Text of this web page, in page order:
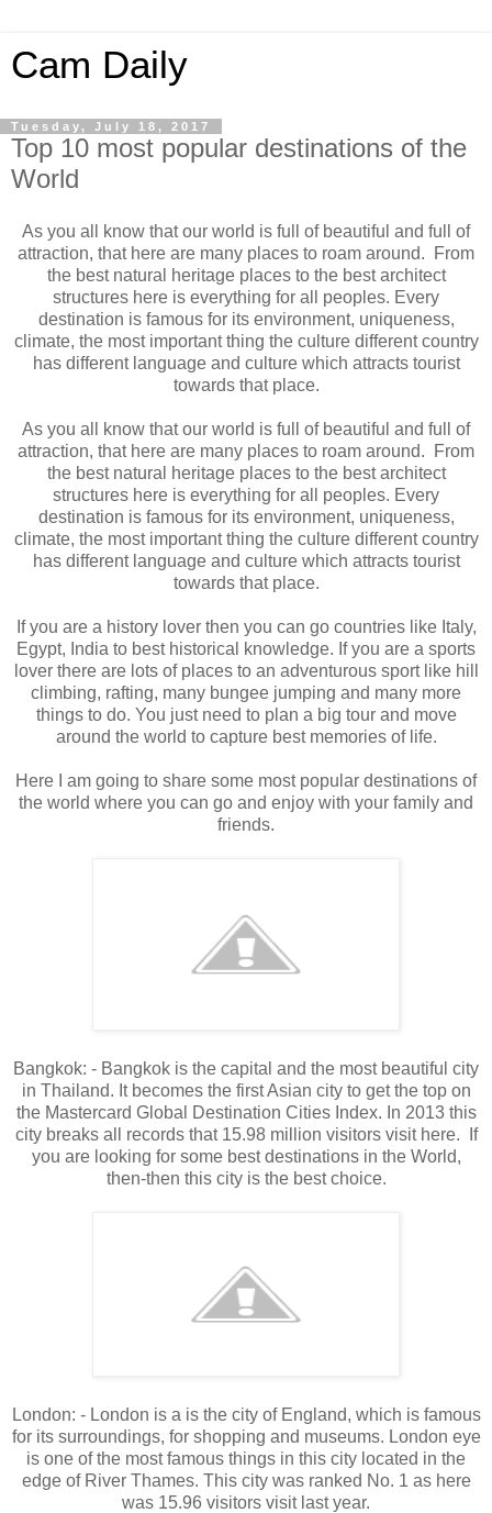
Cam Daily
Tuesday, July 18, 2017
Top 10 most popular destinations of the
World
As you all know that our world is full of beautiful and full of
attraction, that here are many places to roam around. From
the best natural heritage places to the best architect
structures here is everything for all peoples. Every
destination is famous for its environment, uniqueness,
climate, the most important thing the culture different country
has different language and culture which attracts tourist
towards that place.
As you all know that our world is full of beautiful and full of
attraction, that here are many places to roam around. From
the best natural heritage places to the best architect
structures here is everything for all peoples. Every
destination is famous for its environment, uniqueness,
climate, the most important thing the culture different country
has different language and culture which attracts tourist
towards that place.
If you are a history lover then you can go countries like Italy,
Egypt, India to best historical knowledge. If you are a sports
lover there are lots of places to an adventurous sport like hill
climbing, rafting, many bungee jumping and many more
things to do. You just need to plan a big tour and move
around the world to capture best memories of life.
Here I am going to share some most popular destinations of
the world where you can go and enjoy with your family and
friends.
Bangkok: - Bangkok is the capital and the most beautiful city
in Thailand. It becomes the first Asian city to get the top on
the Mastercard Global Destination Cities Index. In 2013 this
city breaks all records that 15.98 million visitors visit here. If
you are looking for some best destinations in the World,
then-then this city is the best choice.
London: - London is a is the city of England, which is famous
for its surroundings, for shopping and museums. London eye
is one of the most famous things in this city located in the
edge of River Thames. This city was ranked No. 1 as here
was 15.96 visitors visit last year.